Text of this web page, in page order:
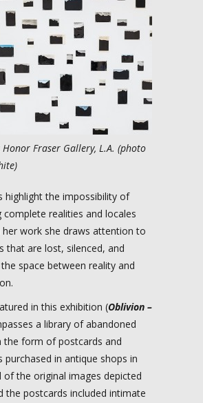
Honor Fraser Gallery, L.A. (photo
highlight the impossibility of
complete realities and locales
work she draws attention to
that are lost, silenced, and
space between reality and
in this exhibition (Oblivion –
a library of abandoned
the form of postcards and
purchased in antique shops in
of the original images depicted
the postcards included intimate